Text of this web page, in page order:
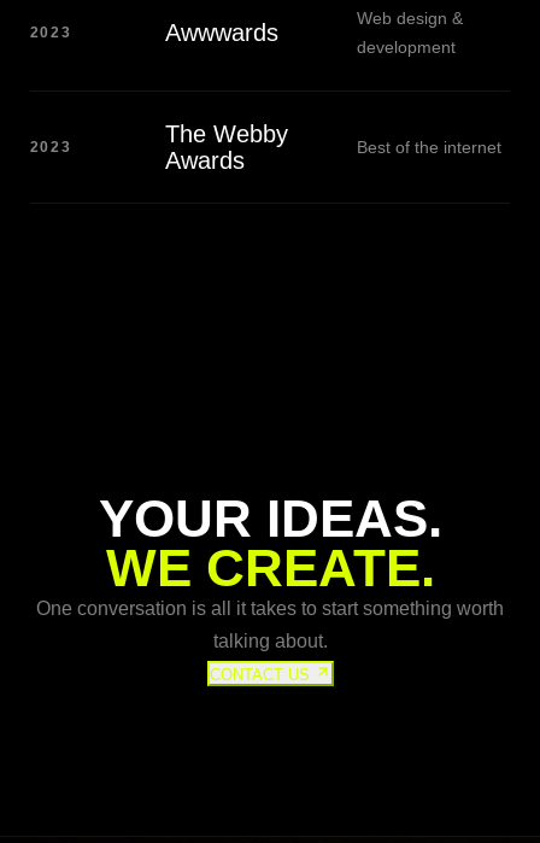
2023 Awwwards
Web design &
development
2023
The Webby
Awards
Best of the internet
YOUR IDEAS.
WE CREATE.
One conversation is all it takes to start something worth
talking about.
CONTACT US